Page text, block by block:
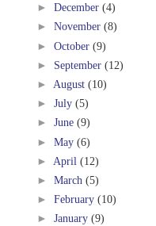
► December (4)
► November (8)
► October (9)
► September (12)
► August (10)
► July (5)
► June (9)
► May (6)
► April (12)
► March (5)
► February (10)
► January (9)